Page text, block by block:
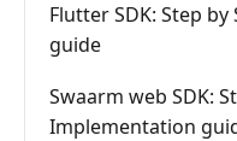
Flutter SDK: Step
guide
Swaarm web SDK:
Implementation